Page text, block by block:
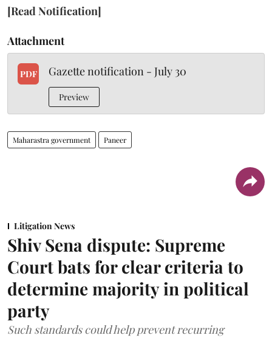
[Read Notification]
Attachment
PDF Gazette notification - July 30
Preview
Maharastra government Paneer
Litigation News
Shiv Sena dispute: Supreme
Court bats for clear criteria to
determine majority in political
party
Such standards could help prevent recurring